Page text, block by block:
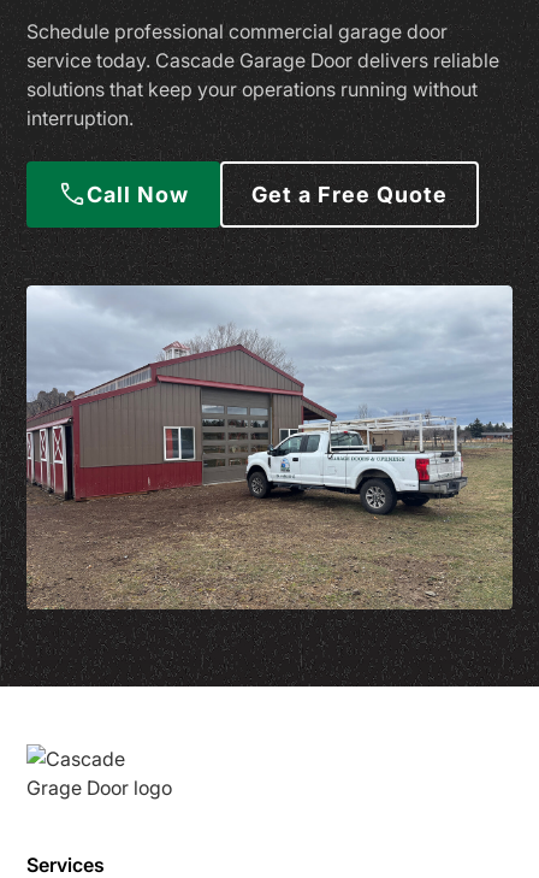
Schedule professional commercial garage door
service today. Cascade Garage Door delivers reliable
solutions that keep your operations running without
interruption.
Call Now Get a Free Quote
Services